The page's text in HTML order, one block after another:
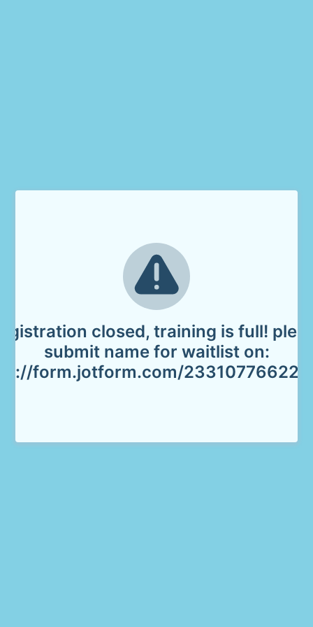
closed, training is full!
submit name for waitlist on:
form.jotform.com/